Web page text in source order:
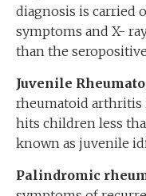
diagnosis is carried
symptoms and X-
than the
Juvenile
rheumatoid arthritis
hits children less
known as juvenile
Palindromic